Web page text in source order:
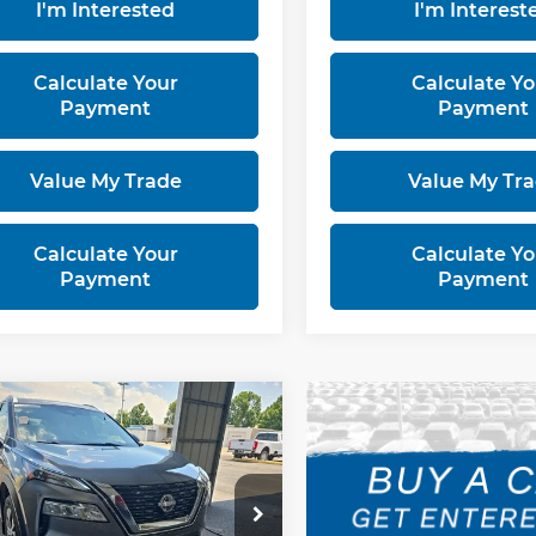
I'm Interested
Calculate Your
Payment
Value My Trade
Calculate Your
Payment
I'm
Calculate
Payment
Value My
Calculate
Payment
Nissan Rogue
Used Car Factory
$22,456
LIVE MARKET PRICE
Vehicle